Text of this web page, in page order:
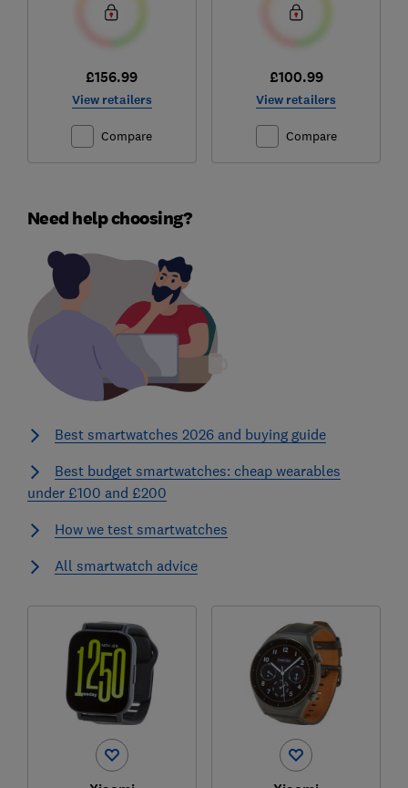
£156.99
View retailers
Compare
£100.99
View retailers
Compare
Need help choosing?
Best smartwatches 2026 and buying guide
Best budget smartwatches: cheap wearables
under £100 and £200
How we test smartwatches
All smartwatch advice